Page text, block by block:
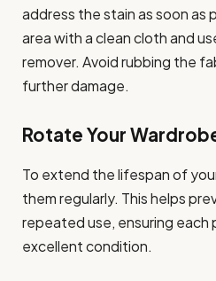
address the stain as soon
area with a clean cloth and
remover. Avoid rubbing the
further damage.
Rotate Your
To extend the lifespan of
them regularly. This helps
repeated use, ensuring each
excellent condition.